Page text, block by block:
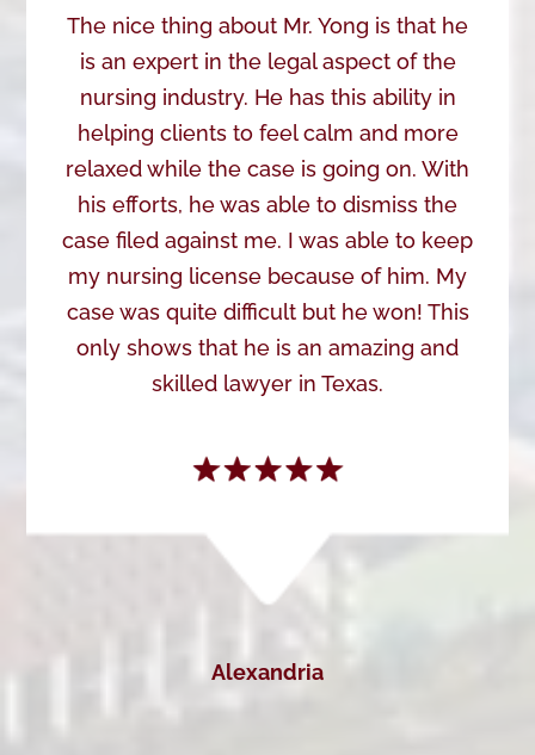
The nice thing about Mr. Yong is that he
is an expert in the legal aspect of the
nursing industry. He has this ability in
helping clients to feel calm and more
relaxed while the case is going on. With
his efforts, he was able to dismiss the
case filed against me. I was able to keep
my nursing license because of him. My
case was quite difficult but he won! This
only shows that he is an amazing and
skilled lawyer in Texas.
Alexandria